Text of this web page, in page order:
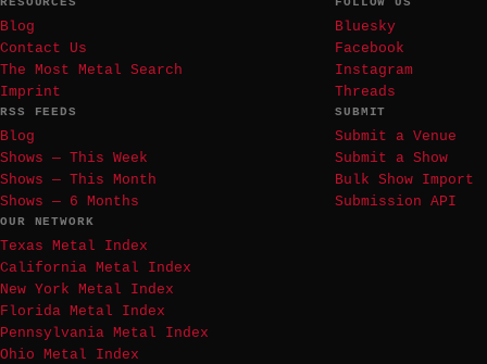
Blog
Contact Us
The Most Metal Search
Imprint
Bluesky
Facebook
Instagram
Threads
RSS FEEDS
Blog
Shows — This Week
Shows — This Month
Shows — 6 Months
SUBMIT
Submit a Venue
Submit a Show
Bulk Show Import
Submission API
OUR NETWORK
Texas Metal Index
California Metal Index
New York Metal Index
Florida Metal Index
Pennsylvania Metal Index
Ohio Metal Index